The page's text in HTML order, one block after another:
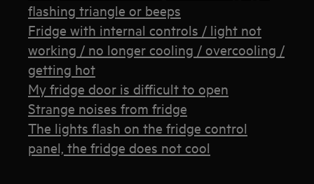
flashing triangle or beeps
Fridge with internal controls / light not
working / no longer cooling / overcooling /
getting hot
My fridge door is difficult to open
Strange noises from fridge
The lights flash on the fridge control
panel, the fridge does not cool